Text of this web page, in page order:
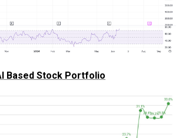
Based Stock Portfolio